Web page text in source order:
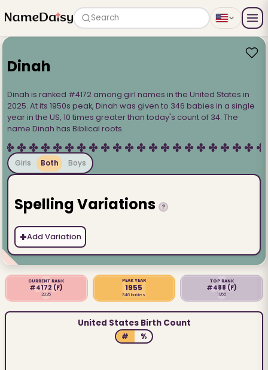
Search
Dinah
Dinah is ranked #4172 among girl names in the United States in
2025. At its 1950s peak, Dinah was given to 346 babies in a single
year in the US, 10 times greater than today's count of 34. The
name Dinah has Biblical roots.
Girls Both Boys
Spelling Variations ?
+Add Variation
CURRENT RANK
#4172 (F)
2025
PEAK YEAR
1955
346 babies
TOP RANK
#488 (F)
1955
United States Birth Count
# %